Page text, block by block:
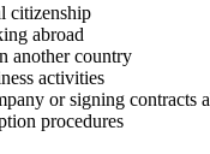
citizenship
abroad
another country
activities
or signing contracts
procedures